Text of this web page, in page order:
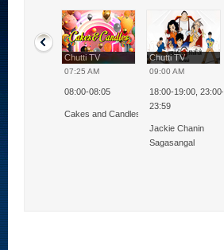
TV
Milk Bikis
Chutti TV
07:25 AM
08:00-08:05
Cakes and Candles
Chutti TV
09:00 AM
18:00-19:00, 23:00-
23:59
Jackie Chanin
Sagasangal